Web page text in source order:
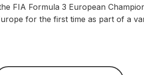
FIA Formula 3 European
for the first time as part of a